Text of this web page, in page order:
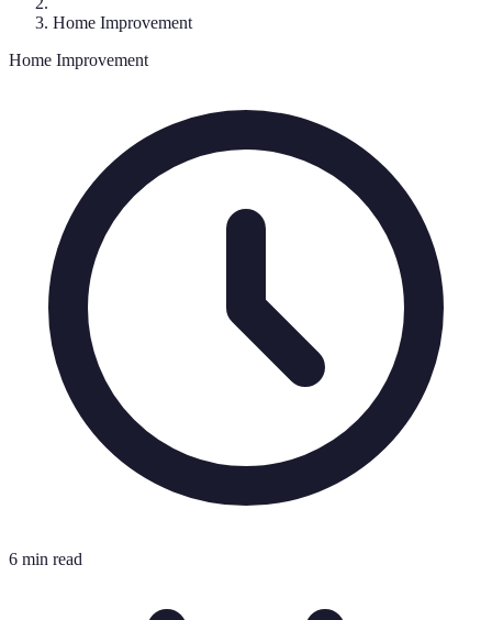
Home Improvement
Home Improvement
6 min read